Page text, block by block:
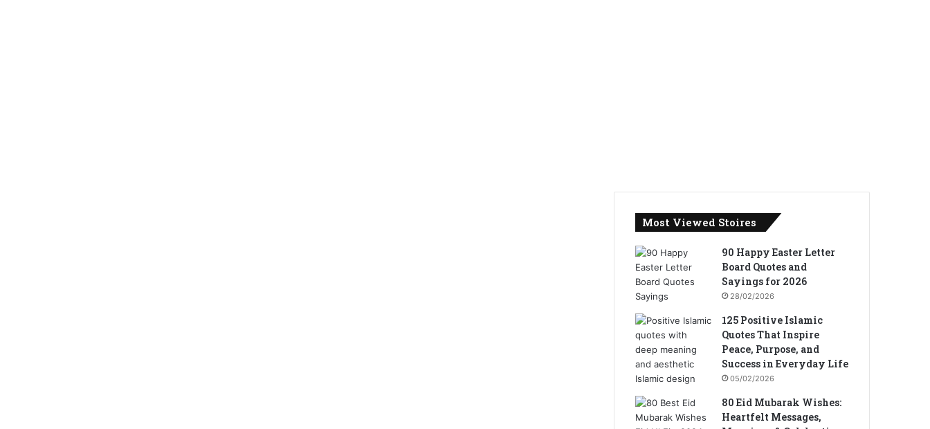
Most Viewed Stoires
90 Happy Easter Letter
Board Quotes and
Sayings for 2026
28/02/2026
125 Positive Islamic
Quotes That Inspire
Peace, Purpose, and
Success in Everyday Life
05/02/2026
80 Eid Mubarak Wishes:
Heartfelt Messages,